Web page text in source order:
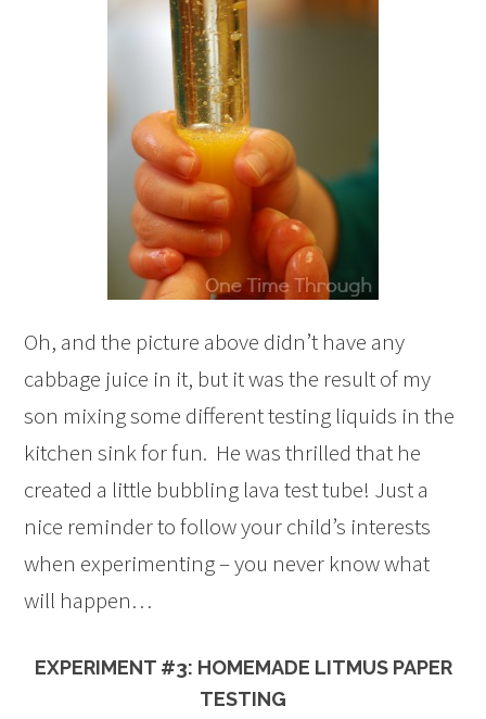
Oh, and the picture above didn’t have any
cabbage juice in it, but it was the result of my
son mixing some different testing liquids in the
kitchen sink for fun. He was thrilled that he
created a little bubbling lava test tube! Just a
nice reminder to follow your child’s interests
when experimenting – you never know what
will happen…
EXPERIMENT #3: HOMEMADE LITMUS PAPER
TESTING